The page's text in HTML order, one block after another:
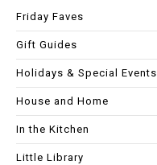
Friday Faves
Gift Guides
Holidays & Special Events
House and Home
In the Kitchen
Little Library